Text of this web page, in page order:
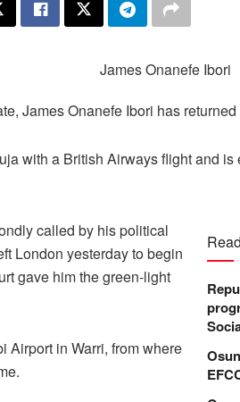
James Onanefe Ibori has
with a British Airways flight and
called by his political
London yesterday to begin
gave him the green-light
Airport in Warri, from where